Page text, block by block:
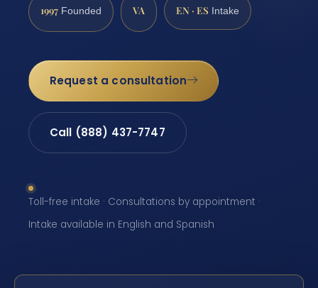
1997 Founded VA EN · ES Intake
Request a consultation
Call (888) 437-7747
Toll-free intake · Consultations by appointment ·
Intake available in English and Spanish